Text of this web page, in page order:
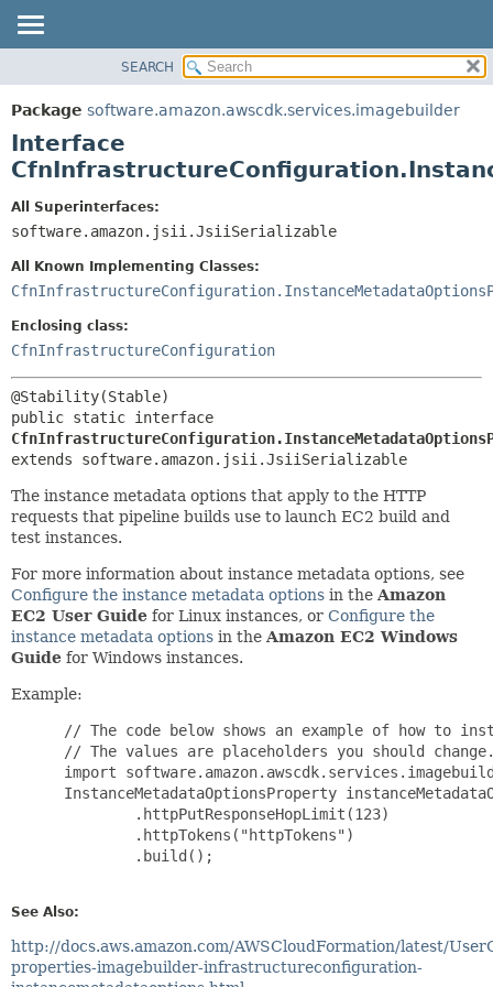
PACKAGE
CLASS
USE
DEPRECATED
HELP
SUMMARY:
NESTED
CONSTR
DETAIL:
CONSTR
SEARCH
Package software.amazon.awscdk.services.imagebuilder
Interface
All Superinterfaces:
software.amazon.jsii.JsiiSerializable
All Known Implementing Classes:
Enclosing class:
CfnInfrastructureConfiguration
extends software.amazon.jsii.JsiiSerializable
The instance metadata options that apply to the HTTP
requests that pipeline builds use to launch EC2 build and
test instances.
For more information about instance metadata options, see
Configure the instance metadata options in the Amazon
EC2 User Guide for Linux instances, or Configure the
instance metadata options in the Amazon EC2 Windows
Guide for Windows instances.
Example:
// The code below shows an example of how to
// The values are placeholders you should
import
InstanceMetadataOptionsProperty
         .httpPutResponseHopLimit(123)
         .httpTokens("httpTokens")
         .build();
See Also:
http://docs.aws.amazon.com/AWSCloudFormation/latest/
properties-imagebuilder-infrastructureconfiguration-